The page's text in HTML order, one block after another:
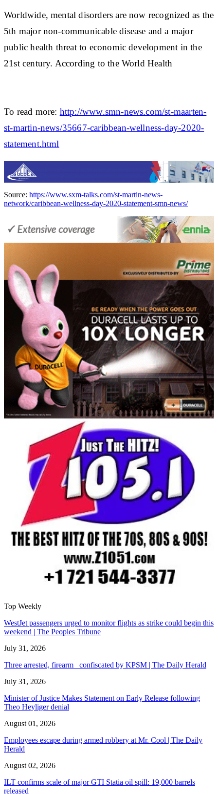
Worldwide, mental disorders are now recognized as the
5th major non-communicable disease and a major
public health threat to economic development in the
21st century. According to the World Health
To read more: http://www.smn-news.com/st-maarten-
st-martin-news/35667-caribbean-wellness-day-2020-
statement.html
Source: https://www.sxm-talks.com/st-martin-news-
network/caribbean-wellness-day-2020-statement-smn-news/
Top Weekly
WestJet passengers urged to monitor flights as strike could begin this
weekend | The Peoples Tribune
July 31, 2026
Three arrested, firearm confiscated by KPSM | The Daily Herald
July 31, 2026
Minister of Justice Makes Statement on Early Release following
Theo Heyliger denial
August 01, 2026
Employees escape during armed robbery at Mr. Cool | The Daily
Herald
August 02, 2026
ILT confirms scale of major GTI Statia oil spill: 19,000 barrels
released